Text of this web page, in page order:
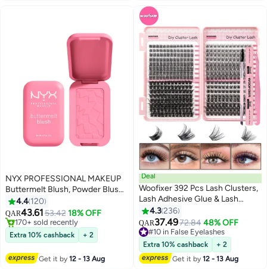
NYX PROFESSIONAL MAKEUP
Buttermelt Blush, Powder Blush,
Up To 12 H Wear, Fade & Transfer
Resistant, Butta Together
4.4 120
QAR43.6153.42 18% OFF
#3 in Blusher & Bronzer
170+ sold recently
#3 in Blusher & Bronzer
Extra 10% cashback + 2
Get it by12 - 13 Aug
Deal
Woofixer 392 Pcs Lash Clusters,
Lash Adhesive Glue & Lash
Tweezer Set Eyelash Extensions
Wispy False Eyelashes Lash
Clusters DIY Eyelash Extensions
Individual False Eyelashes for
Women D-Curl Perfection for
Your Eyes!
4.3236
QAR37.4972.84 48% OFF
#10 in False Eyelashes
Lowest price in 30 days
160+ sold recently
#10 in False Eyelashes
Extra 10% cashback
+ 2
Get it by12 - 13 Aug